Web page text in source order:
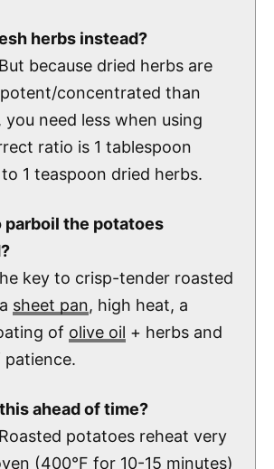
herbs instead?
because dried herbs are
concentrated than
need less when using
ratio is 1 tablespoon
1 teaspoon dried herbs.
parboil the potatoes
key to crisp-tender roasted
sheet pan, high heat, a
of olive oil + herbs and
ahead of time?
potatoes reheat very
(400°F for 10-15 minutes)